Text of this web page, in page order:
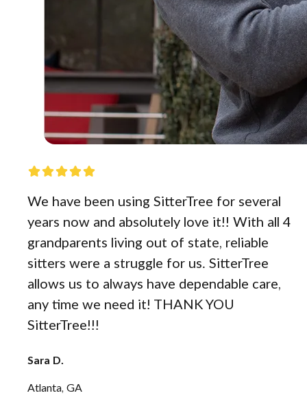
We have been using SitterTree for several
years now and absolutely love it!! With all 4
grandparents living out of state, reliable
sitters were a struggle for us. SitterTree
allows us to always have dependable care,
any time we need it! THANK YOU
SitterTree!!!
Sara D.
Atlanta, GA